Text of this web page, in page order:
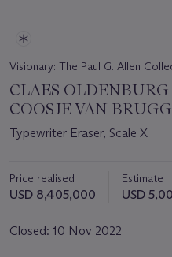
Visionary: The Paul G. Allen
CLAES OLDENBURG
COOSJE VAN
Typewriter Eraser, Scale X
Price realised
USD 8,405,000
Estimate
USD
Closed: 10 Nov 2022